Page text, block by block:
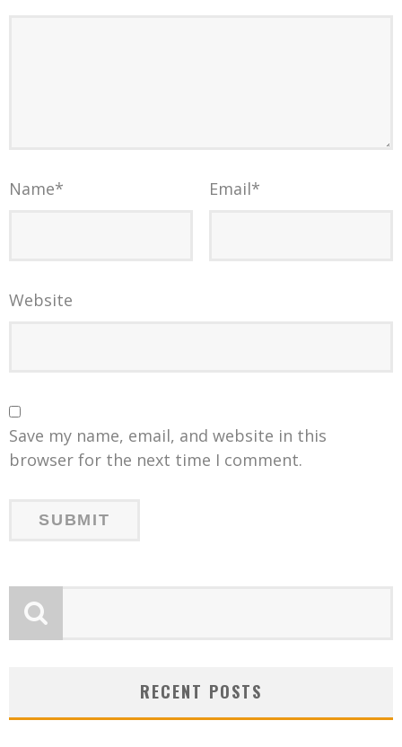
Name* Email*
Website
Save my name, email, and website in this
browser for the next time I comment.
RECENT POSTS